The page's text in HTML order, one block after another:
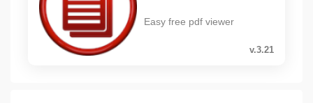
Easy free pdf viewer
v.3.21